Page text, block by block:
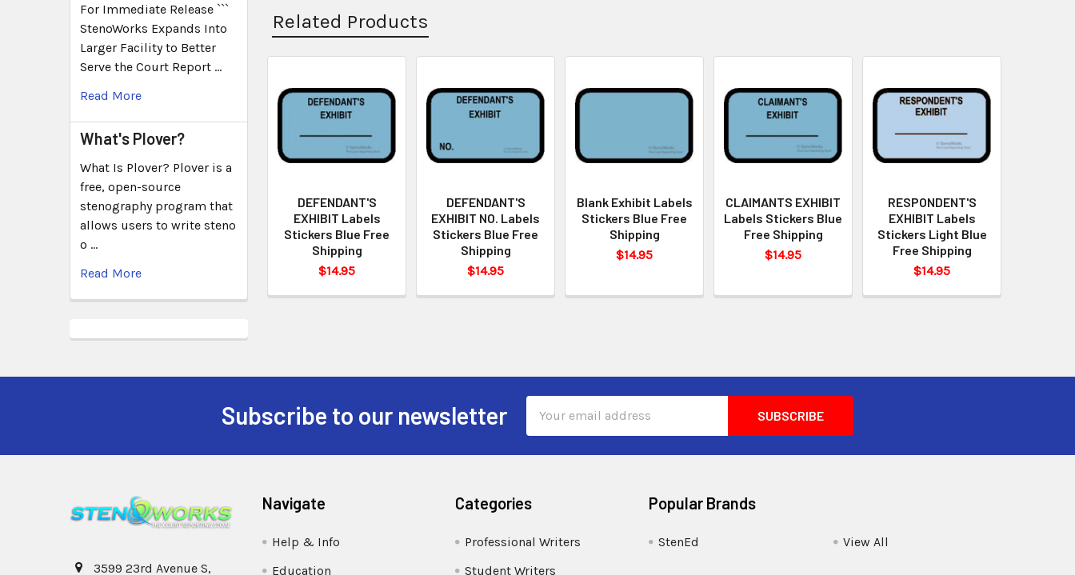
For Immediate Release ```
StenoWorks Expands Into
Larger Facility to Better
Serve the Court Report …
Read More
What's Plover?
What Is Plover? Plover is a
free, open-source
stenography program that
allows users to write steno
o …
Read More
Related Products
DEFENDANT'S
EXHIBIT Labels
Stickers Blue Free
Shipping
$14.95
DEFENDANT'S
EXHIBIT NO. Labels
Stickers Blue Free
Shipping
$14.95
Blank Exhibit Labels
Stickers Blue Free
Shipping
$14.95
CLAIMANTS EXHIBIT
Labels Stickers Blue
Free Shipping
$14.95
RESPONDENT'S
EXHIBIT Labels
Stickers Light Blue
Free Shipping
$14.95
Subscribe to our newsletter
Address
3599 23rd Avenue S,
Navigate
Help & Info
Education
Categories
Professional Writers
Student Writers
Popular Brands
StenEd View All